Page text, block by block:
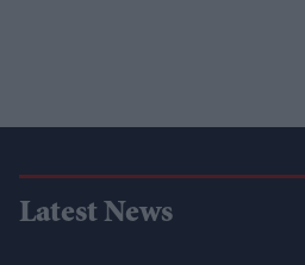
Latest News